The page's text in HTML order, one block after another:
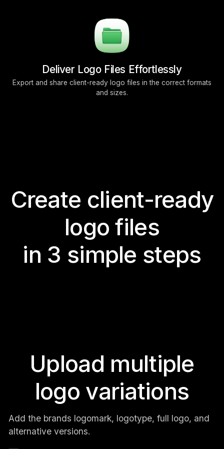
Deliver Logo Files Effortlessly
Export and share client-ready logo files in the correct formats
and sizes.
Create client-ready
logo files
in 3 simple steps
Upload multiple
logo variations
Add the brands logomark, logotype, full logo, and
alternative versions.